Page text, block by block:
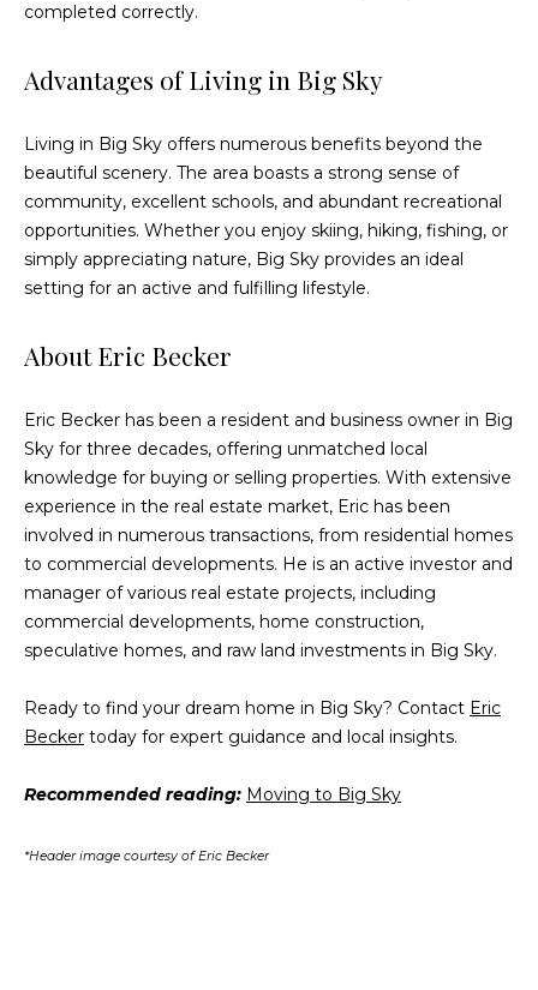
completed correctly.
Advantages of Living in Big Sky
Living in Big Sky offers numerous benefits beyond the
beautiful scenery. The area boasts a strong sense of
community, excellent schools, and abundant recreational
opportunities. Whether you enjoy skiing, hiking, fishing, or
simply appreciating nature, Big Sky provides an ideal
setting for an active and fulfilling lifestyle.
About Eric Becker
Eric Becker has been a resident and business owner in Big
Sky for three decades, offering unmatched local
knowledge for buying or selling properties. With extensive
experience in the real estate market, Eric has been
involved in numerous transactions, from residential homes
to commercial developments. He is an active investor and
manager of various real estate projects, including
commercial developments, home construction,
speculative homes, and raw land investments in Big Sky.
Ready to find your dream home in Big Sky? Contact Eric
Becker today for expert guidance and local insights.
Recommended reading: Moving to Big Sky
*Header image courtesy of Eric Becker
A
d
d
r
3
3
L
o
n
e
P
e
a
D
r
B